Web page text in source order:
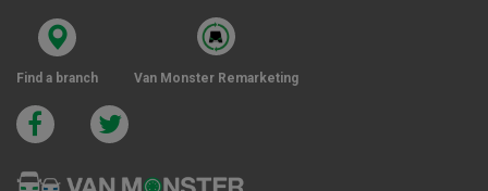
Find a branch Van Monster Remarketing